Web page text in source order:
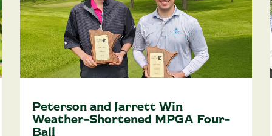
Peterson and Jarrett Win
Weather-Shortened MPGA Four-
Ball